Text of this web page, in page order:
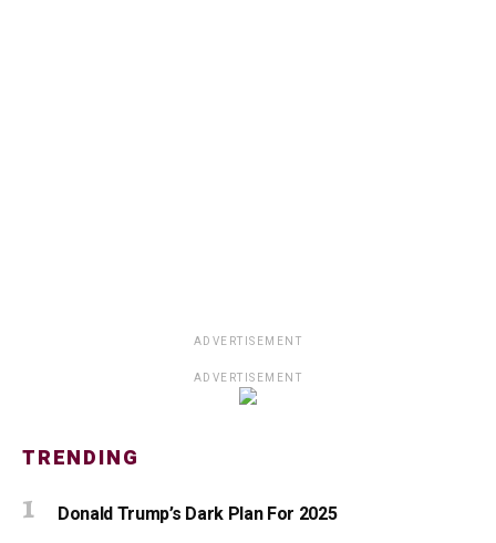
ADVERTISEMENT
ADVERTISEMENT
TRENDING
Donald Trump’s Dark Plan For 2025